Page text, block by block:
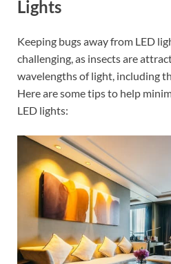
Lights
Keeping bugs away from LED
challenging, as insects are
wavelengths of light, including
Here are some tips to help
LED lights: